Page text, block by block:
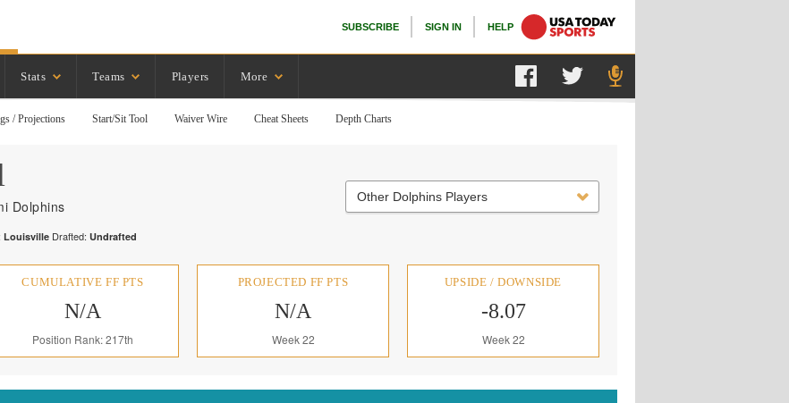
SUBSCRIBE SIGN IN HELP
Stats Teams Players More
/ Projections Start/Sit Tool Waiver Wire Cheat Sheets Depth Charts
Dolphins
Louisville Drafted: Undrafted
Other Dolphins Players
CUMULATIVE FF PTS
N/A
Position Rank: 217th
PROJECTED FF PTS
N/A
Week 22
UPSIDE / DOWNSIDE
-8.07
Week 22